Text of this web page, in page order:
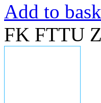
Add to
FK FTTU